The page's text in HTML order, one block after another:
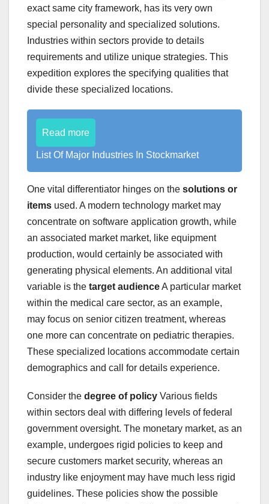
exact same city framework, has its very own
special personality and specialized solutions.
Industries within sectors provide to details
requirements and utilize unique strategies. This
expedition explores the specifying qualities that
divide these specialized locations.
Read more
List Of Major Industries In Stockmarket
One vital differentiator hinges on the solutions or
items used. A modern technology market may
concentrate on software application growth, while
an associated market market, like equipment
production, would certainly be associated with
generating physical elements. An additional vital
variable is the target audienceA particular market
within the medical care sector, as an example,
may focus on senior citizen treatment, whereas
one more can concentrate on pediatric therapies.
These specialized locations accommodate certain
demographics and call for details experience.
Consider the degree of policy Various fields
within sectors deal with differing levels of federal
government oversight. The monetary market, as an
example, undergoes rigid policies to keep and
secure customers market security, whereas an
industry like enjoyment may have much less rigid
guidelines. These policies show the possible